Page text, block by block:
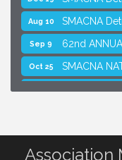
Aug 10 SMACNA
Sep 9 62nd
Oct 25 SMACNA
Association